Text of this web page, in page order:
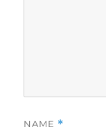
NAME *